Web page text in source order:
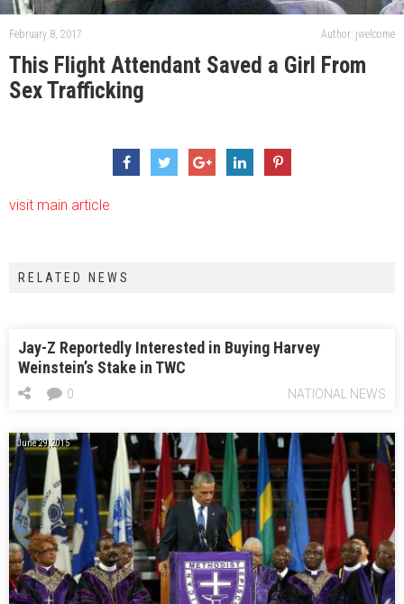
February 8, 2017 Author: jwelcome
This Flight Attendant Saved a Girl From
Sex Trafficking
visit main article
RELATED NEWS
Jay-Z Reportedly Interested in Buying Harvey
Weinstein’s Stake in TWC
NATIONAL NEWS
0
June 29, 2015